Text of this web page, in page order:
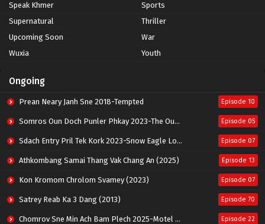
Speak Khmer
Sports
Supernatural
Thriller
Upcoming Soon
War
Wuxia
Youth
Ongoing
Prean Neary Janh Sne 2018-Tempted Episode 10
Somros Oun Doch Punler Phkay 2023-The Outsider Episode 05
Sdach Entry Pril Tek Kork 2023-Snow Eagle Lord Episode 07
Athkombang Samai Thang Vak Chang An (2025) Episode 13
Kon Kromom Chrolom Svamey (2023) Episode 07
Satrey Reab Ka 3 Dang (2013) Episode 70
Chomrov Sne Min Ach Bam Plech 2025-Motel California Episode 22